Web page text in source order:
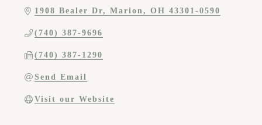
1908 Bealer Dr Marion OH 43301-0590
(740) 387-9696
(740) 387-1290
Send Email
Visit our Website